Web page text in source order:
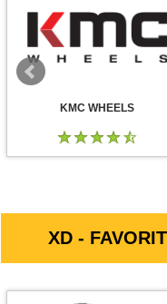
KMC WHEELS
XD -